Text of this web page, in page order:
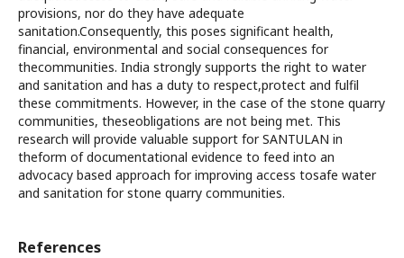
provisions, nor do they have adequate
sanitation.Consequently, this poses significant health,
financial, environmental and social consequences for
thecommunities. India strongly supports the right to water
and sanitation and has a duty to respect,protect and fulfil
these commitments. However, in the case of the stone quarry
communities, theseobligations are not being met. This
research will provide valuable support for SANTULAN in
theform of documentational evidence to feed into an
advocacy based approach for improving access tosafe water
and sanitation for stone quarry communities.
References